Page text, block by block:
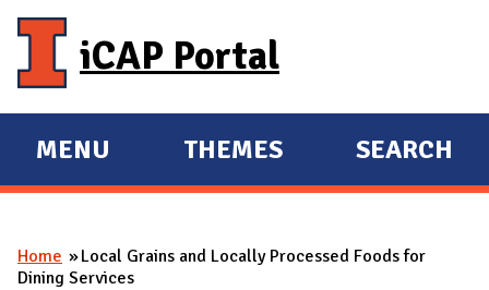
iCAP Portal
E
X
A
MENU
E
X
A
THEMES SEARCH
You are here
Home
Local Grains and Locally Processed Foods for
Dining Services